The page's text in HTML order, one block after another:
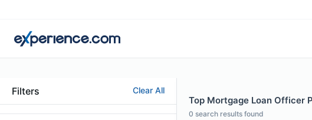
Filters Clear All
Top Mortgage Loan Officer
0 search results found